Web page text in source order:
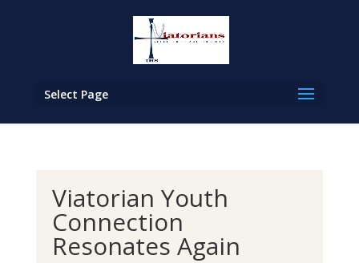
Select Page
Viatorian Youth
Connection
Resonates Again